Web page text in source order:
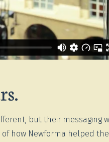
but their messaging
how Newforma helped